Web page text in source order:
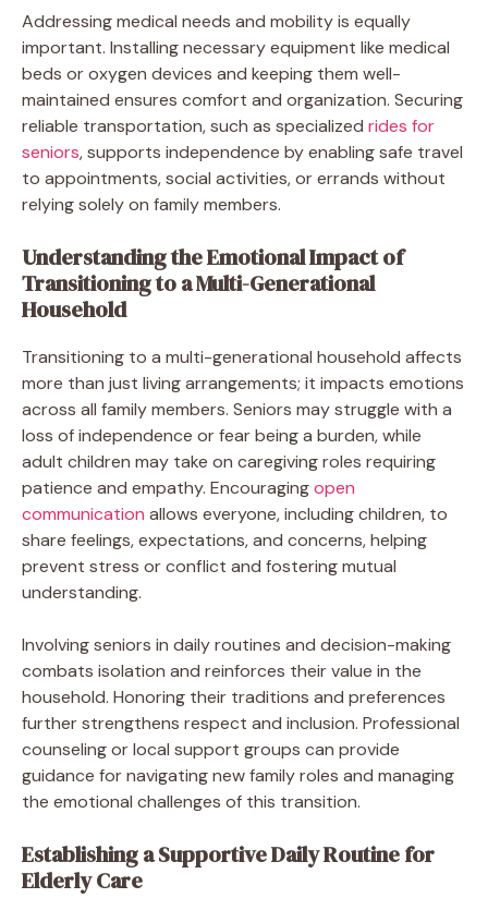
Addressing medical needs and mobility is equally
important. Installing necessary equipment like medical
beds or oxygen devices and keeping them well-
maintained ensures comfort and organization. Securing
reliable transportation, such as specialized rides for
seniors, supports independence by enabling safe travel
to appointments, social activities, or errands without
relying solely on family members.
Understanding the Emotional Impact of
Transitioning to a Multi-Generational
Household
Transitioning to a multi-generational household affects
more than just living arrangements; it impacts emotions
across all family members. Seniors may struggle with a
loss of independence or fear being a burden, while
adult children may take on caregiving roles requiring
patience and empathy. Encouragingopen
communication allows everyone, including children, to
share feelings, expectations, and concerns, helping
prevent stress or conflict and fostering mutual
understanding.
Involving seniors in daily routines and decision-making
combats isolation and reinforces their value in the
household. Honoring their traditions and preferences
further strengthens respect and inclusion. Professional
counseling or local support groups can provide
guidance for navigating new family roles and managing
the emotional challenges of this transition.
Establishing a Supportive Daily Routine for
Elderly Care